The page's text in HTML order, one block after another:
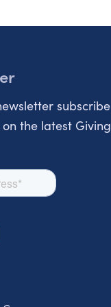
the latest